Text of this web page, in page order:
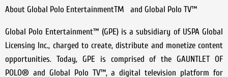
About Global Polo EntertainmentTM and Global Polo TV™
Global Polo Entertainment™ (GPE) is a subsidiary of USPA Global
Licensing Inc., charged to create, distribute and monetize content
opportunities. Today, GPE is comprised of the GAUNTLET OF
POLO® and Global Polo TV™, a digital television platform for